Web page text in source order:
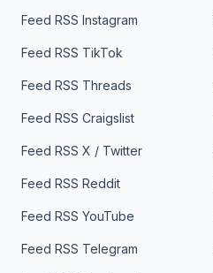
Feed RSS Instagram
Feed RSS TikTok
Feed RSS Threads
Feed RSS Craigslist
Feed RSS X / Twitter
Feed RSS Reddit
Feed RSS YouTube
Feed RSS Telegram